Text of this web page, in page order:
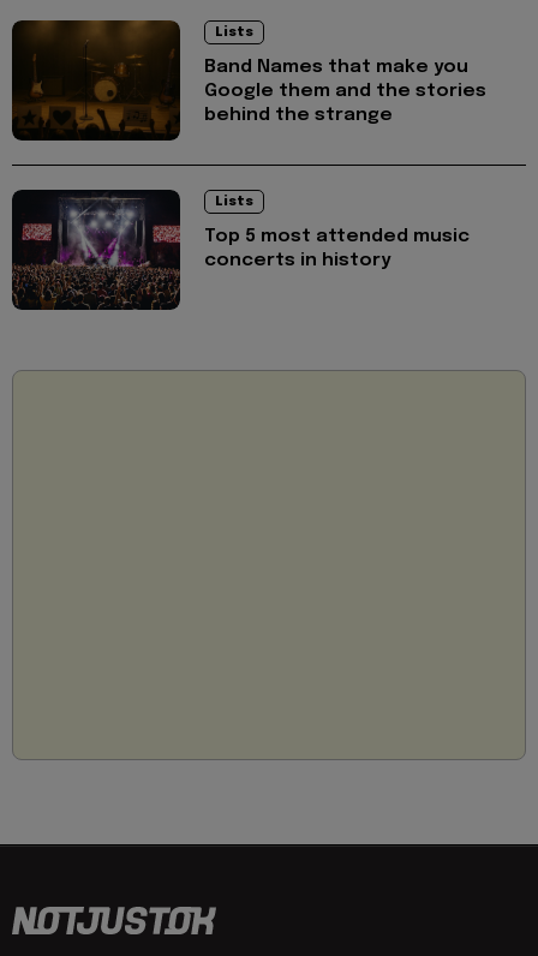
Lists
Band Names that make you
Google them and the stories
behind the strange
Lists
Top 5 most attended music
concerts in history